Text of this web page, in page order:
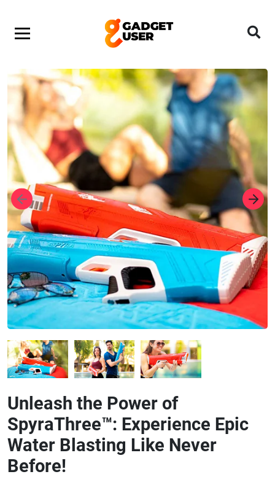
Unleash the Power of
SpyraThree™: Experience Epic
Water Blasting Like Never
Before!